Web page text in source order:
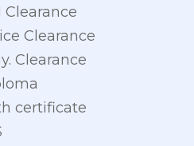
Clearance
Clearance
Clearance
certificate